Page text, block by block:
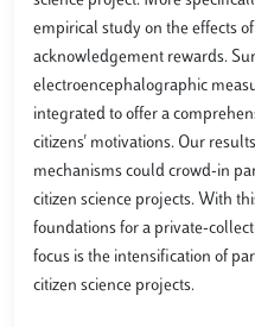
empirical study on the effects
acknowledgement rewards.
electroencephalographic
integrated to offer a
citizens' motivations. Our
mechanisms could crowd-in
citizen science projects. With
foundations for a private-
focus is the intensification of
citizen science projects.